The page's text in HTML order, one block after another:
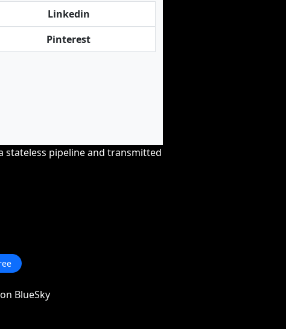
Linkedin
Pinterest
stateless pipeline and transmitted
BlueSky